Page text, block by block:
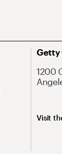
Getty
1200
Visit